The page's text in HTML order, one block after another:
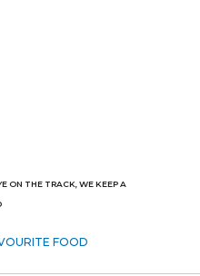
ON THE TRACK, WE KEEP A
FOOD